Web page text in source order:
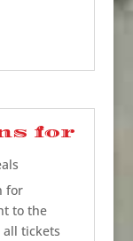
for
for
to the
all tickets